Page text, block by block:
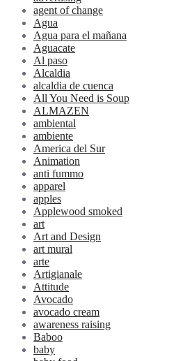
agent of change
Agua
Agua para el mañana
Aguacate
Al paso
Alcaldia
alcaldia de cuenca
All You Need is Soup
ALMAZEN
ambiental
ambiente
America del Sur
Animation
anti fummo
apparel
apples
Applewood smoked
art
Art and Design
art mural
arte
Artigianale
Attitude
Avocado
avocado cream
awareness raising
Baboo
baby